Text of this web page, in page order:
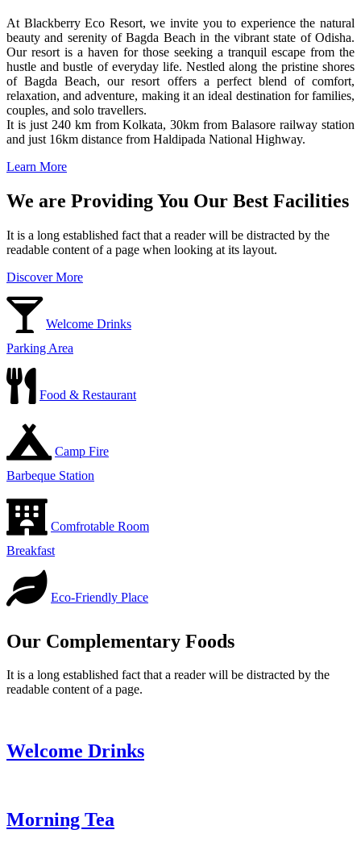
At Blackberry Eco Resort, we invite you to experience the natural
beauty and serenity of Bagda Beach in the vibrant state of Odisha.
Our resort is a haven for those seeking a tranquil escape from the
hustle and bustle of everyday life. Nestled along the pristine shores
of Bagda Beach, our resort offers a perfect blend of comfort,
relaxation, and adventure, making it an ideal destination for families,
couples, and solo travellers.
It is just 240 km from Kolkata, 30km from Balasore railway station
and just 16km distance from Haldipada National Highway.
Learn More
We are Providing You Our Best Facilities
It is a long established fact that a reader will be distracted by the
readable content of a page when looking at its layout.
Discover More
Welcome Drinks
Parking Area
Food & Restaurant
Camp Fire
Barbeque Station
Comfrotable Room
Breakfast
Eco-Friendly Place
Our Complementary Foods
It is a long established fact that a reader will be distracted by the
readable content of a page.
Welcome Drinks
Morning Tea